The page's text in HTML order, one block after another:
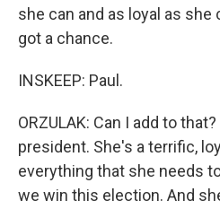
she can and as loyal as she
got a chance.
INSKEEP: Paul.
ORZULAK: Can I add to
president. She's a terrific,
everything that she needs
we win this election. And